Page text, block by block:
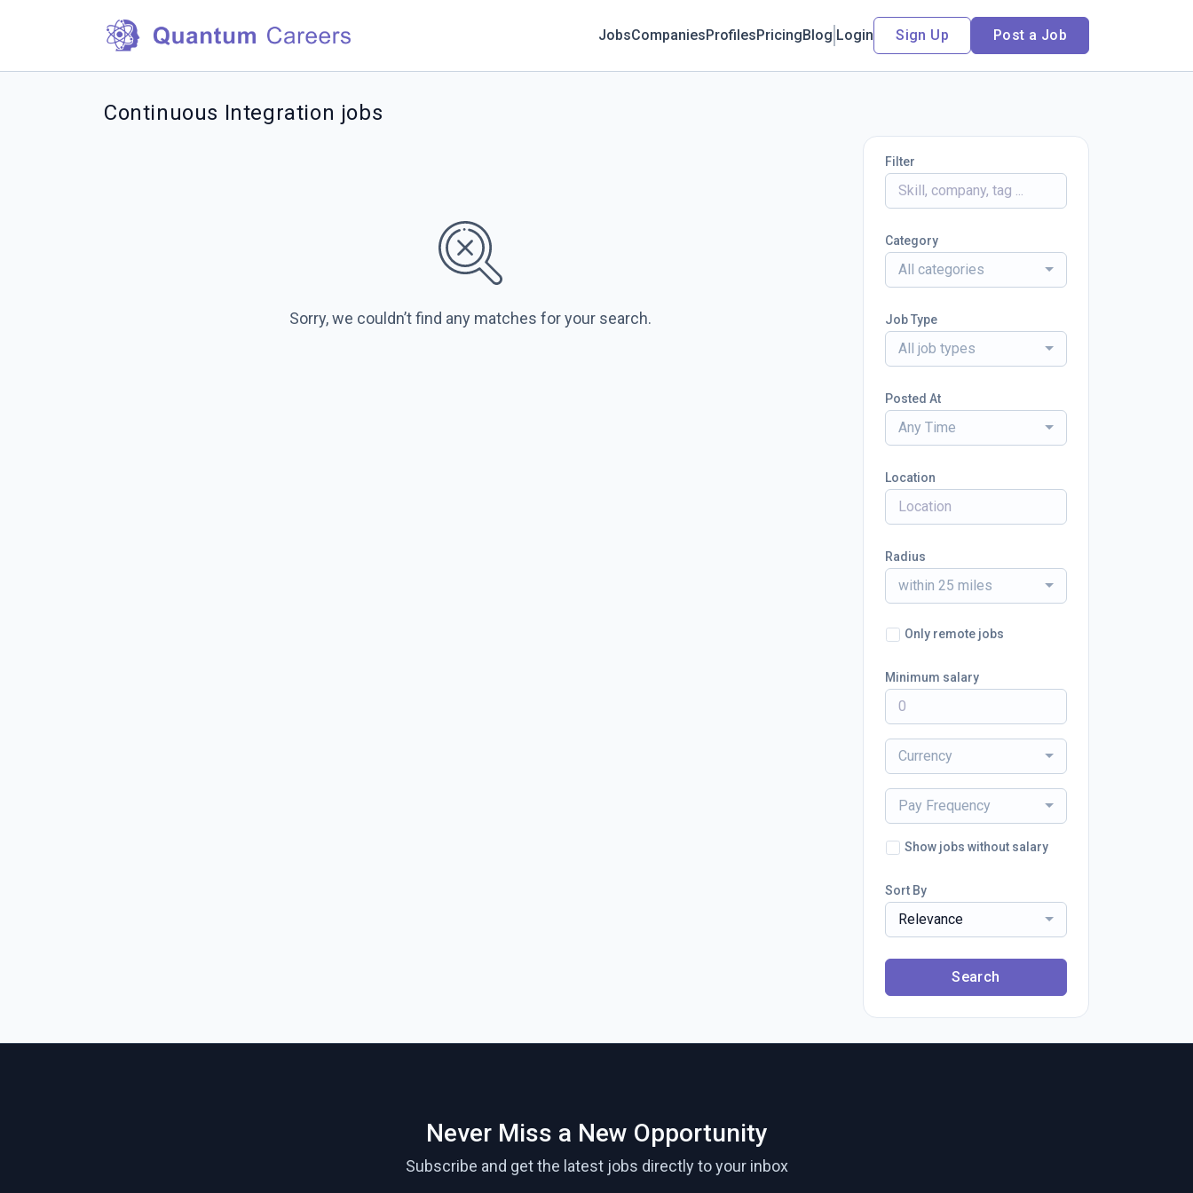
JobsCompaniesProfilesPricingBlog Login Sign Up Post a Job
Continuous Integration jobs
Sorry, we couldn’t find any matches for your search.
Filter
Category
All categories
Job Type
All job types
Posted At
Any Time
Location
Radius
within 25 miles
Only remote jobs
Minimum salary
Currency
Pay Frequency
Show jobs without salary
Sort By
Relevance
Search
Never Miss a New Opportunity
Subscribe and get the latest jobs directly to your inbox